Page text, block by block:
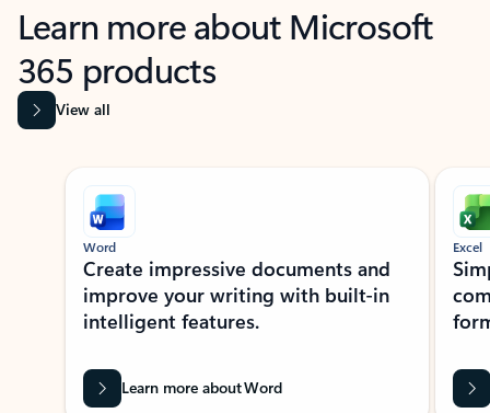
Learn more about Microsoft
365 products
View all
Showing slide 1 of 9
Word
Create impressive documents and
improve your writing with built-in
intelligent features.
Learn more about Word
Excel